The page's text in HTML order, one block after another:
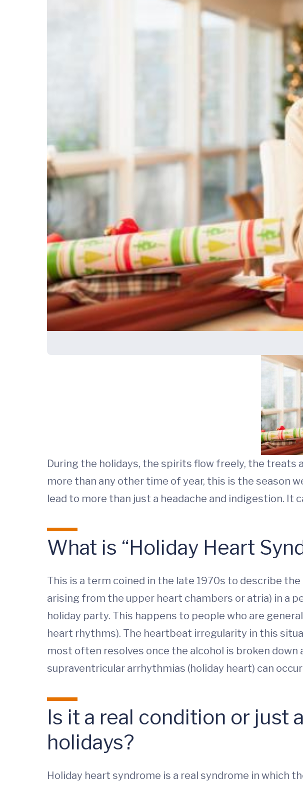
During the holidays, the spirits flow freely, the treats
more than any other time of year, this is the season
lead to more than just a headache and indigestion. It
What is “Holiday Heart
This is a term coined in the late 1970s to describe
arising from the upper heart chambers or atria) in a
holiday party. This happens to people who are
heart rhythms). The heartbeat irregularity in this
most often resolves once the alcohol is broken
supraventricular arrhythmias (holiday heart) can
Is it a real condition or just
holidays?
Holiday heart syndrome is a real syndrome in which